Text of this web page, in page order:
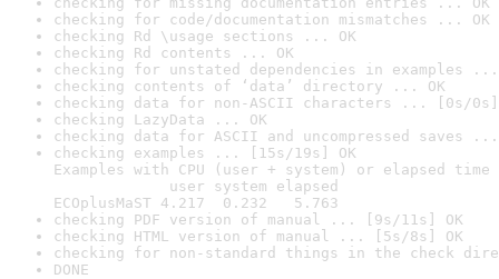
checking for code/documentation mismatches ... OK
checking Rd \usage sections ... OK
checking Rd contents ... OK
checking for unstated dependencies in examples ...
checking contents of ‘data’ directory ... OK
checking data for non-ASCII characters ... [0s/0s]
checking LazyData ... OK
checking data for ASCII and uncompressed saves ...
checking examples ... [15s/19s] OK
Examples with CPU (user + system) or elapsed time
user system elapsed
ECOplusMaST 4.217  0.232   5.763
checking PDF version of manual ... [9s/11s] OK
checking HTML version of manual ... [5s/8s] OK
checking for non-standard things in the check
DONE